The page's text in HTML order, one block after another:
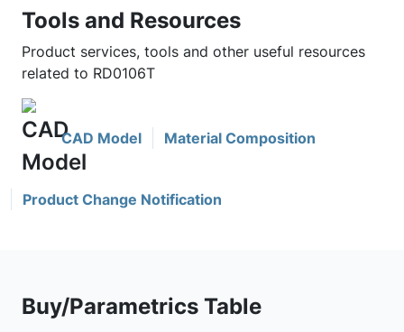
Tools and Resources
Product services, tools and other useful resources
related to RD0106T
CAD Model Material Composition
Product Change Notification
Buy/Parametrics Table